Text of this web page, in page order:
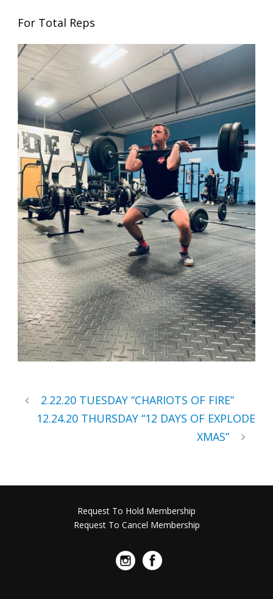
For Total Reps
2.22.20 TUESDAY “CHARIOTS OF FIRE”
12.24.20 THURSDAY “12 DAYS OF EXPLODE
XMAS”
Request To Hold Membership
Request To Cancel Membership